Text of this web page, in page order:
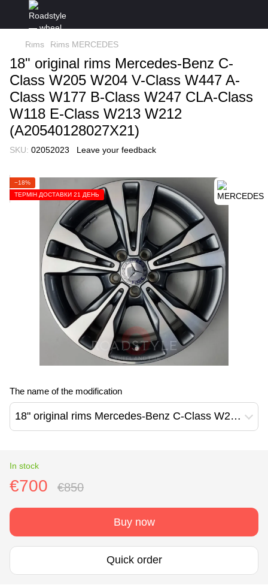
Rims Rims MERCEDES
18" original rims Mercedes-Benz C-
Class W205 W204 V-Class W447 A-
Class W177 B-Class W247 CLA-Class
W118 E-Class W213 W212
(A20540128027X21)
SKU: 02052023 Leave your feedback
−18%
ТЕРМІН ДОСТАВКИ 21 ДЕНЬ
The name of the modification
18" original rims Mercedes-Benz C-Class W205 W204 V-Class W447 A-Class W177 B-Class W247 CLA-Class W118 E-Class W213 W212 (A20540128027X21)
In stock
€700 €850
Buy now
Quick order